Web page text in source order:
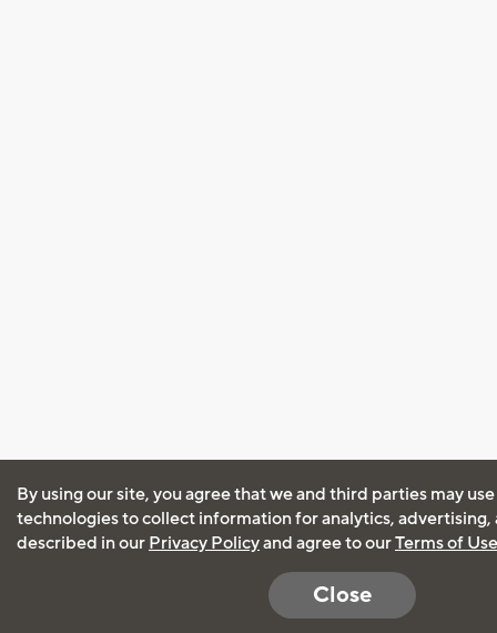
By using our site, you agree that we and third parties may
technologies to collect information for analytics, advertising,
described in our Privacy Policyand agree to ourTerms of Use
Close